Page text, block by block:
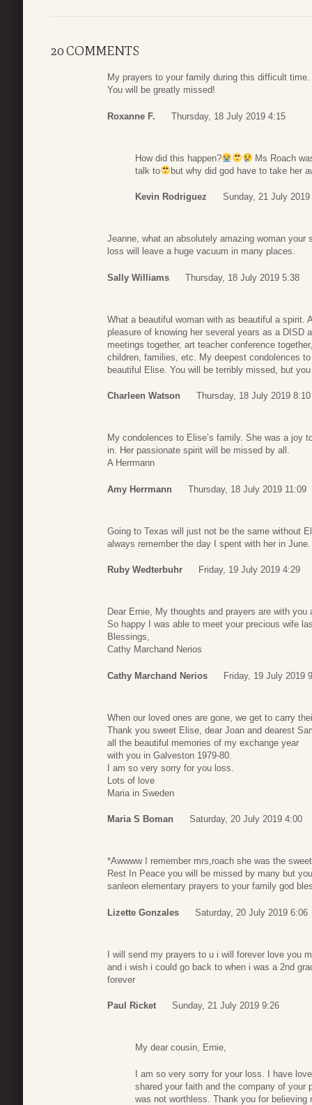
20 COMMENTS
My prayers to your family during this difficult
You will be greatly missed!
Roxanne F. Thursday, 18 July 2019 4:15
How did this happen?
Ms Roach
talk to
but why did god have to take her
Kevin Rodriguez Sunday, 21 July 2019
Jeanne, what an absolutely amazing woman
loss will leave a huge vacuum in many places.
Sally Williams Thursday, 18 July 2019 5:38
What a beautiful woman with as beautiful a spirit.
pleasure of knowing her several years as a DISD
meetings together, art teacher conference
children, families, etc. My deepest condolences
beautiful Elise. You will be terribly missed, but
Charleen Watson Thursday, 18 July 2019 8:10
My condolences to Elise’s family. She was a joy
in. Her passionate spirit will be missed by all.
A Herrmann
Amy Herrmann Thursday, 18 July 2019 11:09
Going to Texas will just not be the same without
always remember the day I spent with her in June.
Ruby Wedterbuhr Friday, 19 July 2019 4:29
Dear Ernie, My thoughts and prayers are with
So happy I was able to meet your precious wife
Blessings,
Cathy Marchand Nerios
Cathy Marchand Nerios Friday, 19 July 2019
When our loved ones are gone, we get to carry
Thank you sweet Elise, dear Joan and dearest
all the beautiful memories of my exchange year
with you in Galveston 1979-80.
I am so very sorry for you loss.
Lots of love
Maria in Sweden
Maria S Boman Saturday, 20 July 2019 4:00
*Awwww I remember mrs,roach she was the
Rest In Peace you will be missed by many but
sanleon elementary prayers to your family god
Lizette Gonzales Saturday, 20 July 2019 6:06
I will send my prayers to u i will forever love you
and i wish i could go back to when i was a 2nd
forever
Paul Ricket Sunday, 21 July 2019 9:26
My dear cousin, Ernie,
I am so very sorry for your loss. I have
shared your faith and the company of
was not worthless. Thank you for